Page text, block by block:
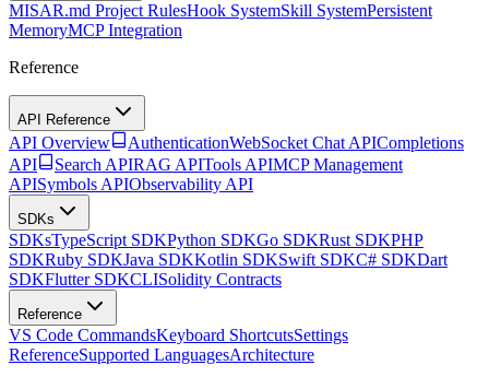
MISAR.md Project RulesHook SystemSkill SystemPersistent
MemoryMCP Integration
Reference
API Reference
API Overview AuthenticationWebSocket Chat APICompletions
API
Search APIRAG APITools APIMCP Management
APISymbols APIObservability API
SDKs
SDKsTypeScript SDKPython SDKGo SDKRust SDKPHP
SDKRuby SDKJava SDKKotlin SDKSwift SDKC# SDKDart
SDKFlutter SDKCLISolidity Contracts
Reference
VS Code CommandsKeyboard ShortcutsSettings
ReferenceSupported LanguagesArchitecture